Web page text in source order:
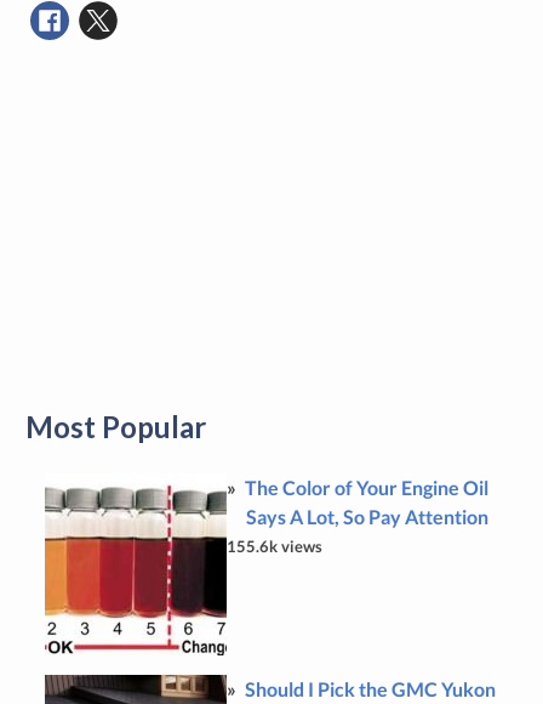
Most Popular
The Color of Your Engine Oil
Says A Lot, So Pay Attention
155.6k views
Should I Pick the GMC Yukon